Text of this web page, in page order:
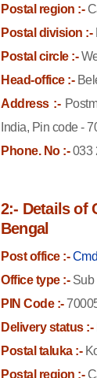
Postal region :-
Postal division :-
Postal circle :-
Head-office :-
Address :-
India, Pin code -
Phone. No :-033
2:- Details of
Bengal
Post office :-
Office type :-Sub
PIN Code :-
Delivery status :-
Postal taluka :-
Postal region :-